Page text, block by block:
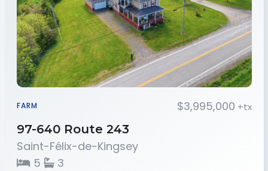
FARM $3,995,000 +tx
97-640 Route 243
Saint-Félix-de-Kingsey
5
3